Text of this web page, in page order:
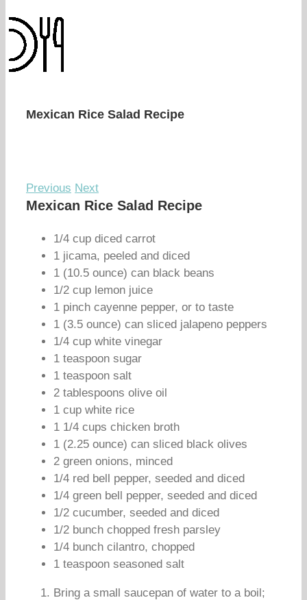
Mexican Rice Salad Recipe
Previous Next
Mexican Rice Salad Recipe
1/4 cup diced carrot
1 jicama, peeled and diced
1 (10.5 ounce) can black beans
1/2 cup lemon juice
1 pinch cayenne pepper, or to taste
1 (3.5 ounce) can sliced jalapeno peppers
1/4 cup white vinegar
1 teaspoon sugar
1 teaspoon salt
2 tablespoons olive oil
1 cup white rice
1 1/4 cups chicken broth
1 (2.25 ounce) can sliced black olives
2 green onions, minced
1/4 red bell pepper, seeded and diced
1/4 green bell pepper, seeded and diced
1/2 cucumber, seeded and diced
1/2 bunch chopped fresh parsley
1/4 bunch cilantro, chopped
1 teaspoon seasoned salt
Bring a small saucepan of water to a boil;